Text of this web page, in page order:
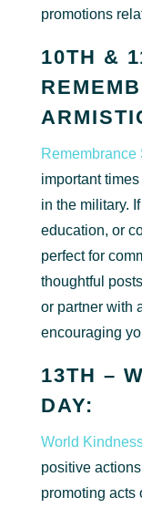
promotions
10TH &
Remembrance
important
in the military.
education, or
perfect for
thoughtful
or partner with
encouraging
13TH –
DAY:
World
positive
promoting acts